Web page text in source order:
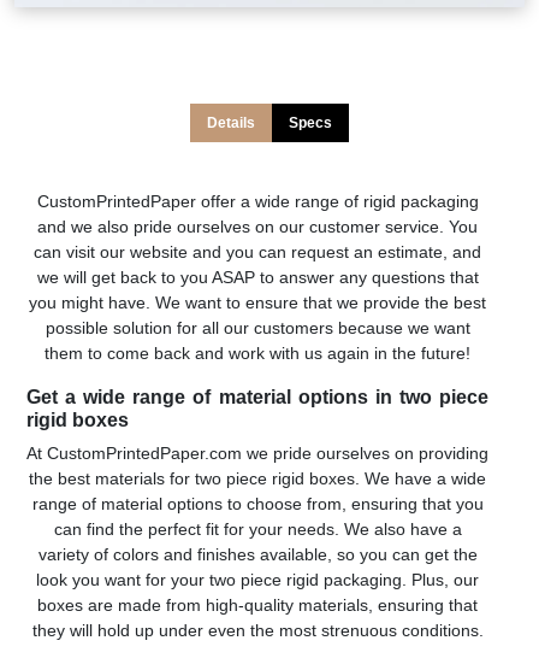
Details Specs
CustomPrintedPaper offer a wide range of rigid packaging
and we also pride ourselves on our customer service. You
can visit our website and you can request an estimate, and
we will get back to you ASAP to answer any questions that
you might have. We want to ensure that we provide the best
possible solution for all our customers because we want
them to come back and work with us again in the future!
Get a wide range of material options in two piece
rigid boxes
At CustomPrintedPaper.com we pride ourselves on providing
the best materials for two piece rigid boxes. We have a wide
range of material options to choose from, ensuring that you
can find the perfect fit for your needs. We also have a
variety of colors and finishes available, so you can get the
look you want for your two piece rigid packaging. Plus, our
boxes are made from high-quality materials, ensuring that
they will hold up under even the most strenuous conditions.